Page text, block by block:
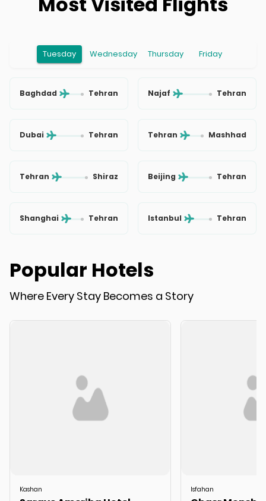
Tuesday Wednesday Thursday Friday
Baghdad Tehran Najaf Tehran
Dubai Tehran Tehran Mashhad
Tehran Shiraz Beijing Tehran
Shanghai Tehran Istanbul Tehran
Popular Hotels
Where Every Stay Becomes a Story
Kashan Isfahan